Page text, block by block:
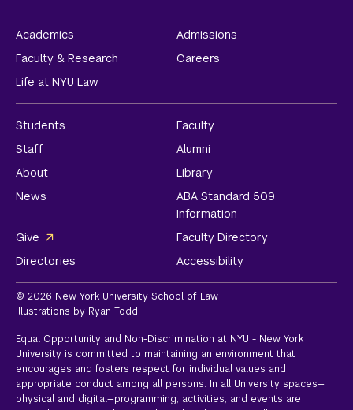
Academics
Admissions
Faculty & Research
Careers
Life at NYU Law
Students
Faculty
Staff
Alumni
About
Library
News
ABA Standard 509
Information
Give
Faculty Directory
Directories
Accessibility
© 2026 New York University School of Law
Illustrations by Ryan Todd
Equal Opportunity and Non-Discrimination at NYU - New York
University is committed to maintaining an environment that
encourages and fosters respect for individual values and
appropriate conduct among all persons. In all University spaces—
physical and digital—programming, activities, and events are